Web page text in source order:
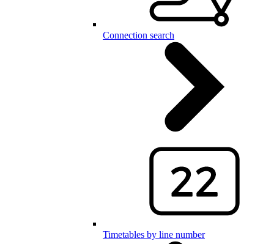
Connection search
Timetables by line number